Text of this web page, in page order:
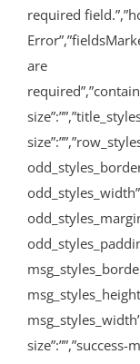
required
are
size”:””,”success-